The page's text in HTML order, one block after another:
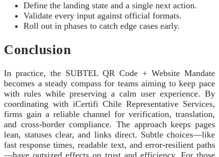
Define the landing state and a single next action.
Validate every input against official formats.
Roll out in phases to catch edge cases early.
Conclusion
In practice, the SUBTEL QR Code + Website Mandate
becomes a steady compass for teams aiming to keep pace
with rules while preserving a calm user experience. By
coordinating with iCertifi Chile Representative Services,
firms gain a reliable channel for verification, translation,
and cross-border compliance. The approach keeps pages
lean, statuses clear, and links direct. Subtle choices—like
fast response times, readable text, and error-resilient paths
—have outsized effects on trust and efficiency. For those